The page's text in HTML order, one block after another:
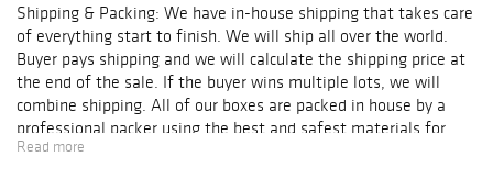
Shipping & Packing: We have in-house shipping that takes care
of everything start to finish. We will ship all over the world.
Buyer pays shipping and we will calculate the shipping price at
the end of the sale. If the buyer wins multiple lots, we will
combine shipping. All of our boxes are packed in house by a
professional packer using the best and safest materials for
shipping.
Read more